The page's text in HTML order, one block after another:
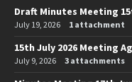
Draft Minutes Meeting
July 19, 2026 1 attachment
15th July 2026 Meeting
July 9, 2026 3 attachments